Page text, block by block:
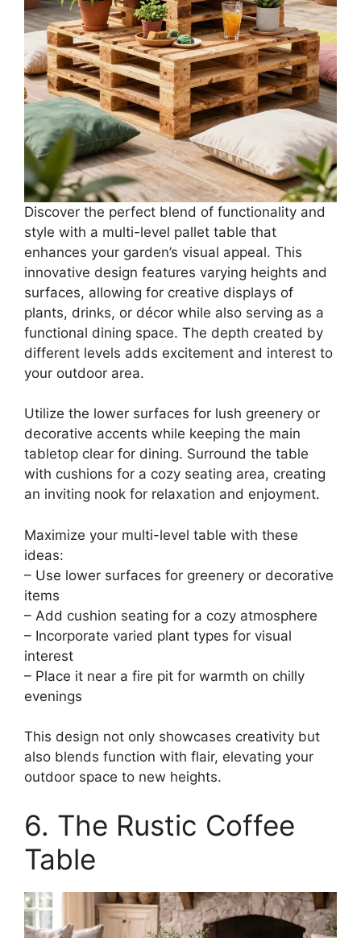
Discover the perfect blend of functionality and
style with a multi-level pallet table that
enhances your garden’s visual appeal. This
innovative design features varying heights and
surfaces, allowing for creative displays of
plants, drinks, or décor while also serving as a
functional dining space. The depth created by
different levels adds excitement and interest to
your outdoor area.
Utilize the lower surfaces for lush greenery or
decorative accents while keeping the main
tabletop clear for dining. Surround the table
with cushions for a cozy seating area, creating
an inviting nook for relaxation and enjoyment.
Maximize your multi-level table with these
ideas:
– Use lower surfaces for greenery or decorative
items
– Add cushion seating for a cozy atmosphere
– Incorporate varied plant types for visual
interest
– Place it near a fire pit for warmth on chilly
evenings
This design not only showcases creativity but
also blends function with flair, elevating your
outdoor space to new heights.
6. The Rustic Coffee
Table